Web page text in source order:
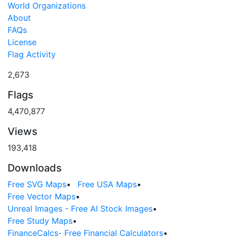
World Organizations
About
FAQs
License
Flag Activity
2,673
Flags
4,470,877
Views
193,418
Downloads
Free SVG Maps• Free USA Maps•
Free Vector Maps•
Unreal Images - Free AI Stock Images•
Free Study Maps•
FinanceCalcs- Free Financial Calculators•